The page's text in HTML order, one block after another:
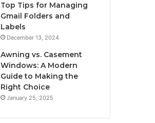
Top Tips for Managing
Gmail Folders and
Labels
December 13, 2024
Awning vs. Casement
Windows: A Modern
Guide to Making the
Right Choice
January 25, 2025